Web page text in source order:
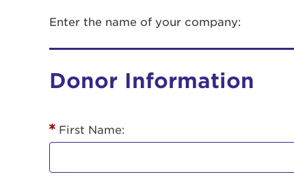
Enter the name of your company:
Donor Information
First Name: